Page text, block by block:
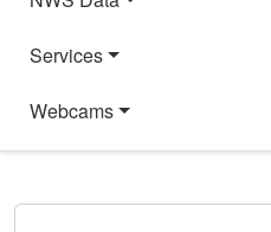
Services
Webcams